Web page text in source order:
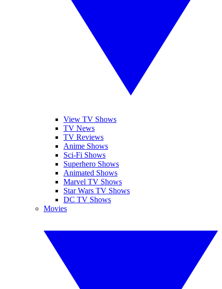
View TV Shows
TV News
TV Reviews
Anime Shows
Sci-Fi Shows
Superhero Shows
Animated Shows
Marvel TV Shows
Star Wars TV Shows
DC TV Shows
Movies